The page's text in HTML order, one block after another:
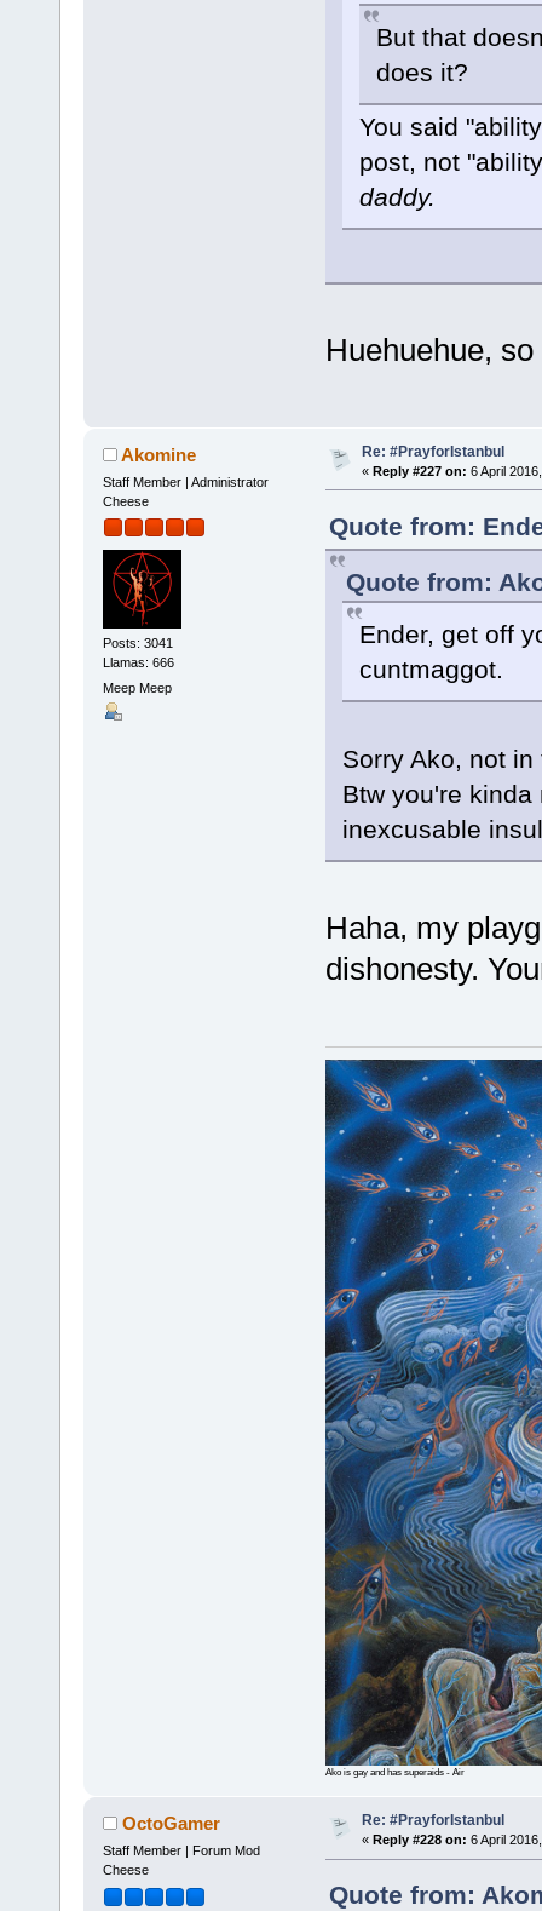
But that
does it?
You said
post, not
daddy.
Huehuehue, so
Akomine
Staff Member | Administrator
Cheese
Posts: 3041
Llamas: 666
Meep Meep
Re: #PrayforIstanbul
« Reply #227 on: 6 April
Quote from:
Quote from:
Ender, get off
cuntmaggot.
Sorry Ako, not
Btw you're
inexcusable
Haha, my
dishonesty.
Ako is gay and has superaids - Air
OctoGamer
Staff Member | Forum Mod
Cheese
Re: #PrayforIstanbul
« Reply #228 on: 6 April
Quote from: